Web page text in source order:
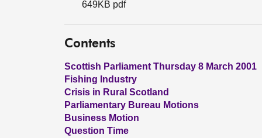
649KB pdf
Contents
Scottish Parliament Thursday 8 March 2001
Fishing Industry
Crisis in Rural Scotland
Parliamentary Bureau Motions
Business Motion
Question Time